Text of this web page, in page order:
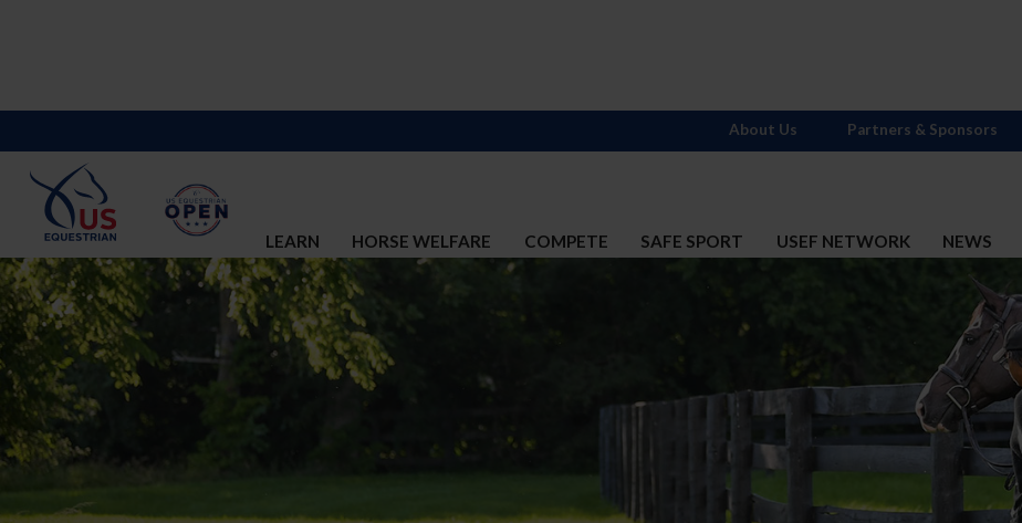
LEARN HORSE WELFARE COMPETE SAFE SPORT USEF NETWORK NEWS
About Us Partners & Sponsors